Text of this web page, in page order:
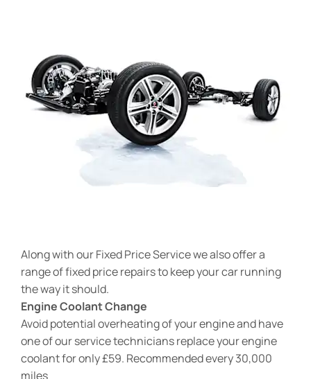
Along with our Fixed Price Service we also offer a
range of fixed price repairs to keep your car running
the way it should.
Engine Coolant Change
Avoid potential overheating of your engine and have
one of our service technicians replace your engine
coolant for only £59. Recommended every 30,000
miles